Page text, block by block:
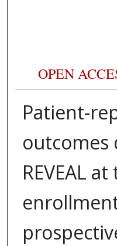
OPEN
Patient-
outcomes
REVEAL